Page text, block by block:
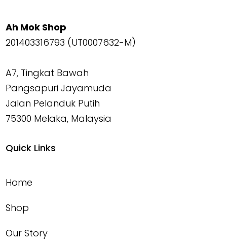
Ah Mok Shop
201403316793 (UT0007632-M)
A7, Tingkat Bawah
Pangsapuri Jayamuda
Jalan Pelanduk Putih
75300 Melaka, Malaysia
Quick Links
Home
Shop
Our Story